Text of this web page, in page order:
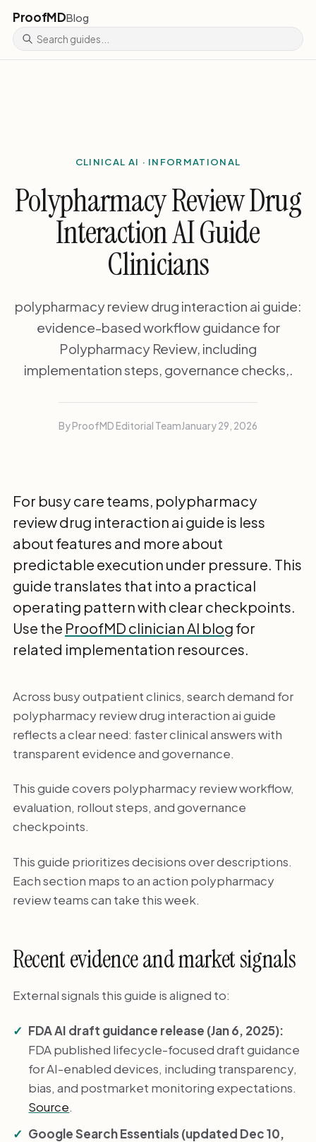
ProofMDBlog
CLINICAL AI · INFORMATIONAL
Polypharmacy Review Drug
Interaction AI Guide
Clinicians
polypharmacy review drug interaction ai guide:
evidence-based workflow guidance for
Polypharmacy Review, including
implementation steps, governance checks,.
By ProofMD Editorial TeamJanuary 29, 2026
For busy care teams, polypharmacy
review drug interaction ai guide is less
about features and more about
predictable execution under pressure. This
guide translates that into a practical
operating pattern with clear checkpoints.
Use the ProofMD clinician AI blog for
related implementation resources.
Across busy outpatient clinics, search demand for
polypharmacy review drug interaction ai guide
reflects a clear need: faster clinical answers with
transparent evidence and governance.
This guide covers polypharmacy review workflow,
evaluation, rollout steps, and governance
checkpoints.
This guide prioritizes decisions over descriptions.
Each section maps to an action polypharmacy
review teams can take this week.
Recent evidence and market signals
External signals this guide is aligned to:
FDA AI draft guidance release (Jan 6, 2025):
FDA published lifecycle-focused draft guidance
for AI-enabled devices, including transparency,
bias, and postmarket monitoring expectations.
Source.
Google Search Essentials (updated Dec 10,